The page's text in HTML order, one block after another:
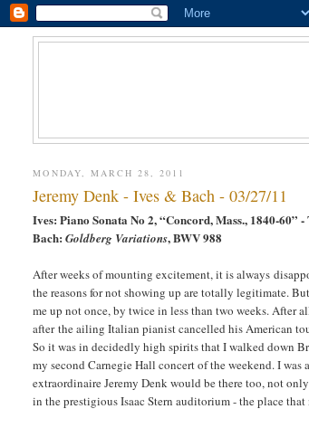
MONDAY, MARCH 28, 2011
Jeremy Denk - Ives & Bach - 03/27/11
Ives: Piano Sonata No 2, “Concord, Mass., 1840-60”
Bach:Goldberg Variations, BWV 988
After weeks of mounting excitement, it is always
the reasons for not showing up are totally legitimate.
me up not once, by twice in less than two weeks. After
after the ailing Italian pianist cancelled his American
So it was in decidedly high spirits that I walked down
my second Carnegie Hall concert of the weekend. I
extraordinaire Jeremy Denk would be there too, not
in the prestigious Isaac Stern auditorium - the place